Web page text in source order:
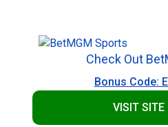
Check Out
Bonus Code:
VISIT SITE